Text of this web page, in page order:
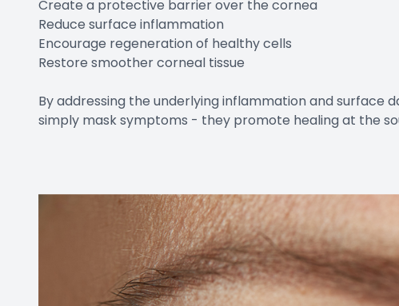
Create a protective barrier over the cornea
Reduce surface inflammation
Encourage regeneration of healthy cells
Restore smoother corneal tissue
By addressing the underlying inflammation and surface
simply mask symptoms - they promote healing at the